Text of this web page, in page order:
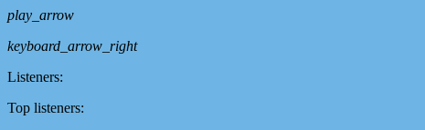
play_arrow
keyboard_arrow_right
Listeners:
Top listeners: